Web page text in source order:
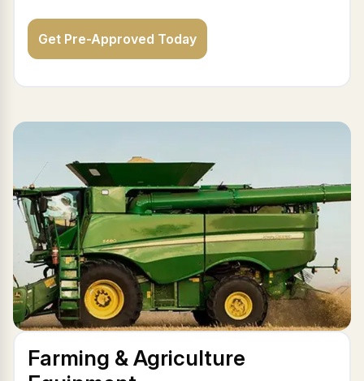
Get Pre-Approved Today
Farming & Agriculture